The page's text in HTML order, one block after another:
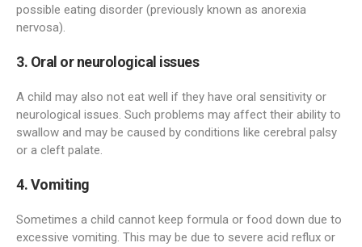
possible eating disorder (previously known as anorexia
nervosa).
3. Oral or neurological issues
A child may also not eat well if they have oral sensitivity or
neurological issues. Such problems may affect their ability to
swallow and may be caused by conditions like cerebral palsy
or a cleft palate.
4. Vomiting
Sometimes a child cannot keep formula or food down due to
excessive vomiting. This may be due to severe acid reflux or